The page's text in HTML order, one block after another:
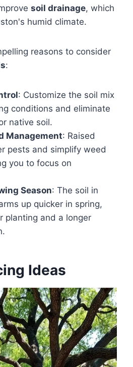
soil drainage, which
humid climate.
reasons to consider
:
: Customize the soil mix
conditions and eliminate
native soil.
Management: Raised
pests and simplify weed
you to focus on
Season: The soil in
up quicker in spring,
planting and a longer
Ideas